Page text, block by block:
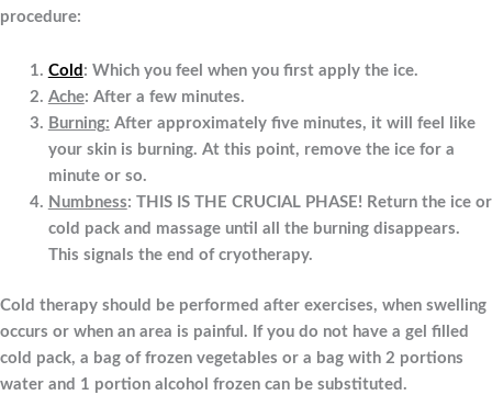
procedure:
Cold : Which you feel when you first apply the ice.
Ache: After a few minutes.
Burning: After approximately five minutes, it will feel like
your skin is burning. At this point, remove the ice for a
minute or so.
Numbness: THIS IS THE CRUCIAL PHASE! Return the ice or
cold pack and massage until all the burning disappears.
This signals the end of cryotherapy.
Cold therapy should be performed after exercises, when swelling
occurs or when an area is painful. If you do not have a gel filled
cold pack, a bag of frozen vegetables or a bag with 2 portions
water and 1 portion alcohol frozen can be substituted.